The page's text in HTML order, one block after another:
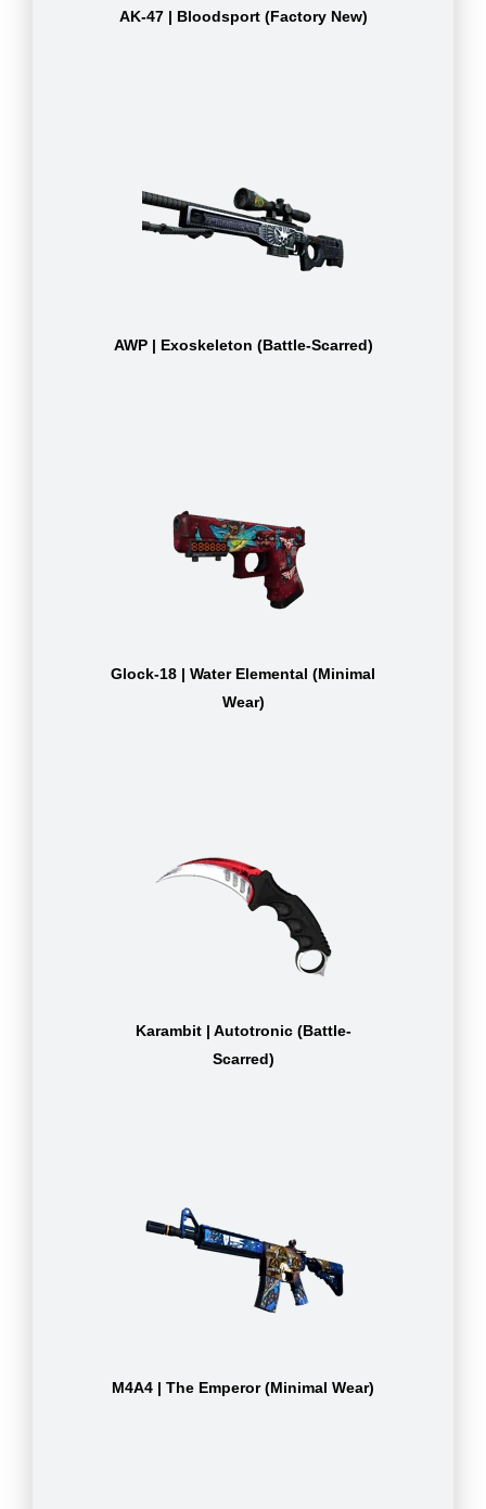
AK-47 | Bloodsport (Factory New)
AWP | Exoskeleton (Battle-Scarred)
Glock-18 | Water Elemental (Minimal
Wear)
Karambit | Autotronic (Battle-
Scarred)
M4A4 | The Emperor (Minimal Wear)